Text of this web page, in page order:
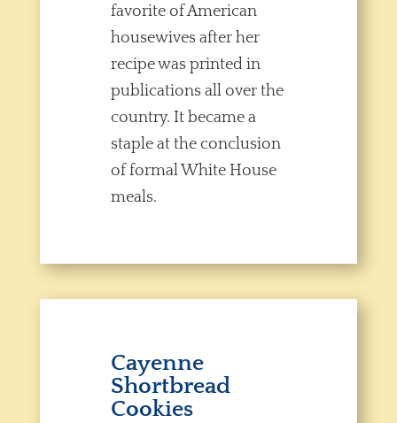
favorite of American
housewives after her
recipe was printed in
publications all over the
country. It became a
staple at the conclusion
of formal White House
meals.
Cayenne
Shortbread
Cookies